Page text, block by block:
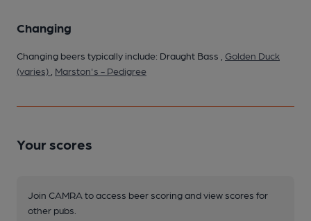
Changing
Changing beers typically include: Draught Bass , Golden Duck
(varies)
Marston's - Pedigree
Your scores
Join CAMRA to access beer scoring and view scores for
other pubs.